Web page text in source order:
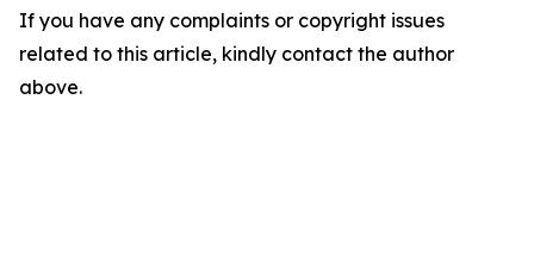
If you have any complaints or copyright issues
related to this article, kindly contact the author
above.